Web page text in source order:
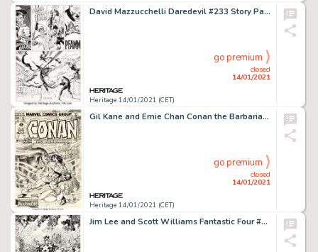
David Mazzucchelli Daredevil #233 Story Page 8 Original Art (Marvel, 1986). A helicopter opens fire on the -
Heritage 14/01/2021 (CET)
closed
14/01/2021
go premium
Gil Kane and Ernie Chan Conan the Barbarian #35 Cover Original Art (Marvel, 1974). Do you recognize this -
Heritage 14/01/2021 (CET)
closed
14/01/2021
go premium
Jim Lee and Scott Williams Fantastic Four #3 Cover Original Art (Marvel, 1997). Jim Lee left Marvel in 1992, -